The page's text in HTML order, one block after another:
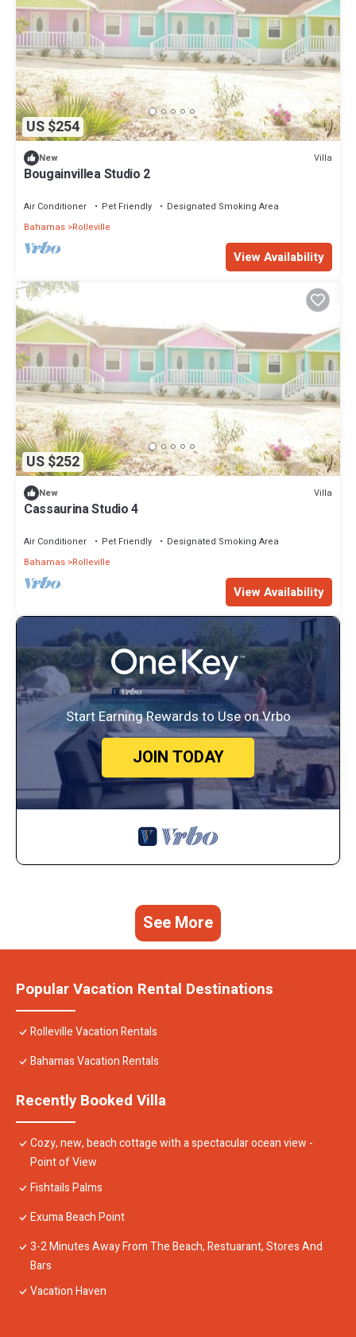
US $254
New Villa
Bougainvillea Studio 2
Air Conditioner Pet Friendly
Designated Smoking Area
Bahamas Rolleville
View Availability
US $252
New Villa
Cassaurina Studio 4
Air Conditioner Pet Friendly
Designated Smoking Area
Bahamas Rolleville
View Availability
Start Earning Rewards to Use on Vrbo
JOIN TODAY
See More
Popular Vacation Rental Destinations
Rolleville Vacation Rentals
Bahamas Vacation Rentals
Recently Booked Villa
Cozy, new, beach cottage with a spectacular ocean view -
Point of View
Fishtails Palms
Exuma Beach Point
3-2 Minutes Away From The Beach, Restuarant, Stores And
Bars
Vacation Haven